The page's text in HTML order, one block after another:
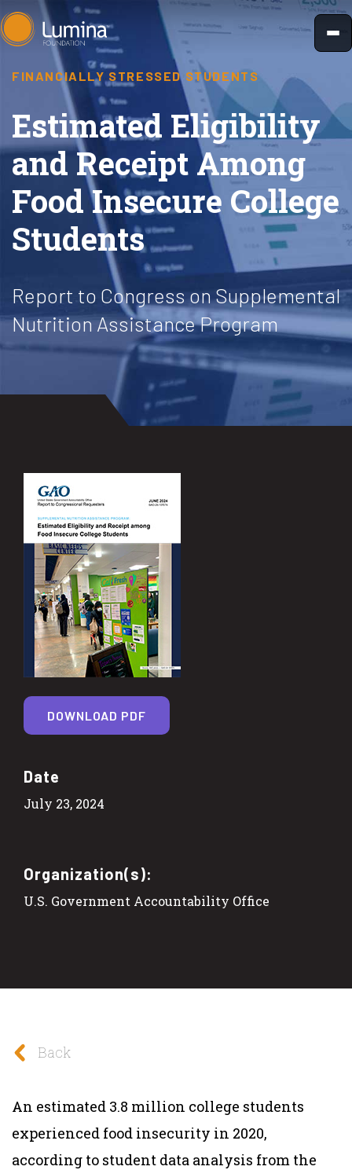
Skip
to
FINANCIALLY STRESSED STUDENTS
Estimated Eligibility
and Receipt Among
Food Insecure College
Students
Report to Congress on Supplemental
Nutrition Assistance Program
Date
July 23, 2024
Organization(s):
U.S. Government Accountability Office
DOWNLOAD PDF
Back
An estimated 3.8 million college students
experienced food insecurity in 2020,
according to student data analysis from the